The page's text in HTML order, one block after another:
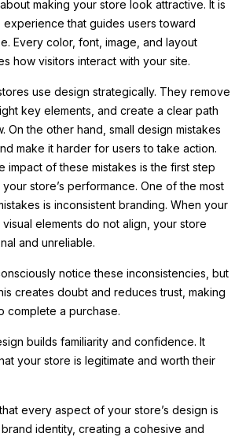
making your store look attractive. It is
that guides users toward
Every color, font, image, and layout
how visitors interact with your site.
use design strategically. They remove
key elements, and create a clear path
On the other hand, small design mistakes
make it harder for users to take action.
impact of these mistakes is the first step
store’s performance. One of the most
is inconsistent branding. When your
elements do not align, your store
and unreliable.
notice these inconsistencies, but
creates doubt and reduces trust, making
complete a purchase.
builds familiarity and confidence. It
your store is legitimate and worth their
every aspect of your store’s design is
identity, creating a cohesive and